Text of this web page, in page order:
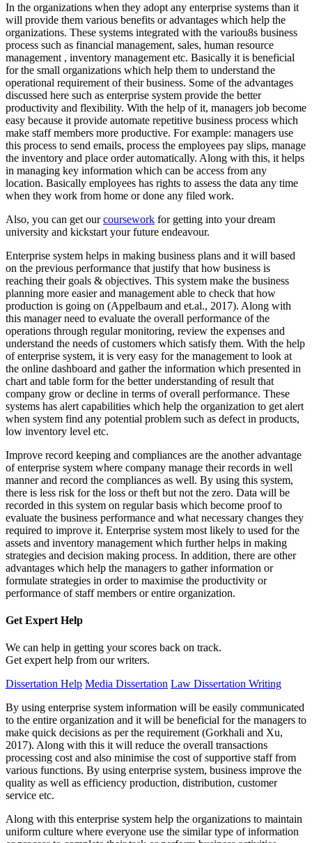
In the organizations when they adopt any enterprise systems than it
will provide them various benefits or advantages which help the
organizations. These systems integrated with the variou8s business
process such as financial management, sales, human resource
management , inventory management etc. Basically it is beneficial
for the small organizations which help them to understand the
operational requirement of their business. Some of the advantages
discussed here such as enterprise system provide the better
productivity and flexibility. With the help of it, managers job become
easy because it provide automate repetitive business process which
make staff members more productive. For example: managers use
this process to send emails, process the employees pay slips, manage
the inventory and place order automatically. Along with this, it helps
in managing key information which can be access from any
location. Basically employees has rights to assess the data any time
when they work from home or done any filed work.
Also, you can get ourcoursework for getting into your dream
university and kickstart your future endeavour.
Enterprise system helps in making business plans and it will based
on the previous performance that justify that how business is
reaching their goals & objectives. This system make the business
planning more easier and management able to check that how
production is going on (Appelbaum and et.al., 2017). Along with
this manager need to evaluate the overall performance of the
operations through regular monitoring, review the expenses and
understand the needs of customers which satisfy them. With the help
of enterprise system, it is very easy for the management to look at
the online dashboard and gather the information which presented in
chart and table form for the better understanding of result that
company grow or decline in terms of overall performance. These
systems has alert capabilities which help the organization to get alert
when system find any potential problem such as defect in products,
low inventory level etc.
Improve record keeping and compliances are the another advantage
of enterprise system where company manage their records in well
manner and record the compliances as well. By using this system,
there is less risk for the loss or theft but not the zero. Data will be
recorded in this system on regular basis which become proof to
evaluate the business performance and what necessary changes they
required to improve it. Enterprise system most likely to used for the
assets and inventory management which further helps in making
strategies and decision making process. In addition, there are other
advantages which help the managers to gather information or
formulate strategies in order to maximise the productivity or
performance of staff members or entire organization.
Get Expert Help
We can help in getting your scores back on track.
Get expert help from our writers.
Dissertation Help Media Dissertation Law Dissertation Writing
By using enterprise system information will be easily communicated
to the entire organization and it will be beneficial for the managers to
make quick decisions as per the requirement (Gorkhali and Xu,
2017). Along with this it will reduce the overall transactions
processing cost and also minimise the cost of supportive staff from
various functions. By using enterprise system, business improve the
quality as well as efficiency production, distribution, customer
service etc.
Along with this enterprise system help the organizations to maintain
uniform culture where everyone use the similar type of information